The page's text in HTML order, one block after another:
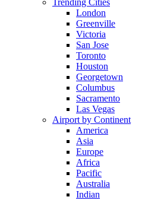
Trending Cities
London
Greenville
Victoria
San Jose
Toronto
Houston
Georgetown
Columbus
Sacramento
Las Vegas
Airport by Continent
America
Asia
Europe
Africa
Pacific
Australia
Indian